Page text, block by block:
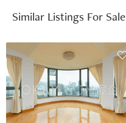
Similar Listings For Sale